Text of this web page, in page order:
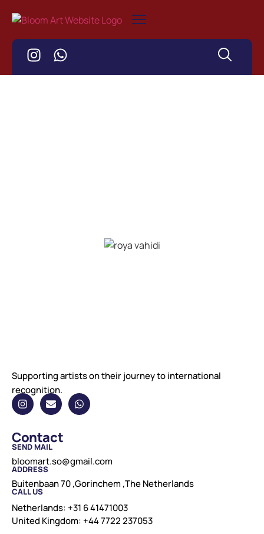
Supporting artists on their journey to international
recognition.
Contact
SEND MAIL
bloomart.so@gmail.com
ADDRESS
Buitenbaan 70 ,Gorinchem ,The Netherlands
CALL US
Netherlands: +31 6 41471003
United Kingdom: +44 7722 237053